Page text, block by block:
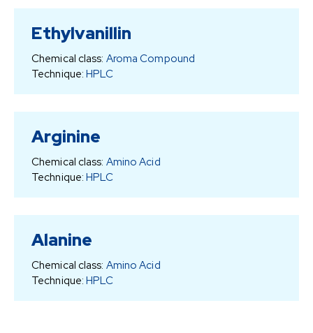
Ethylvanillin
Chemical class: Aroma Compound
Technique:HPLC
Arginine
Chemical class: Amino Acid
Technique:HPLC
Alanine
Chemical class: Amino Acid
Technique:HPLC